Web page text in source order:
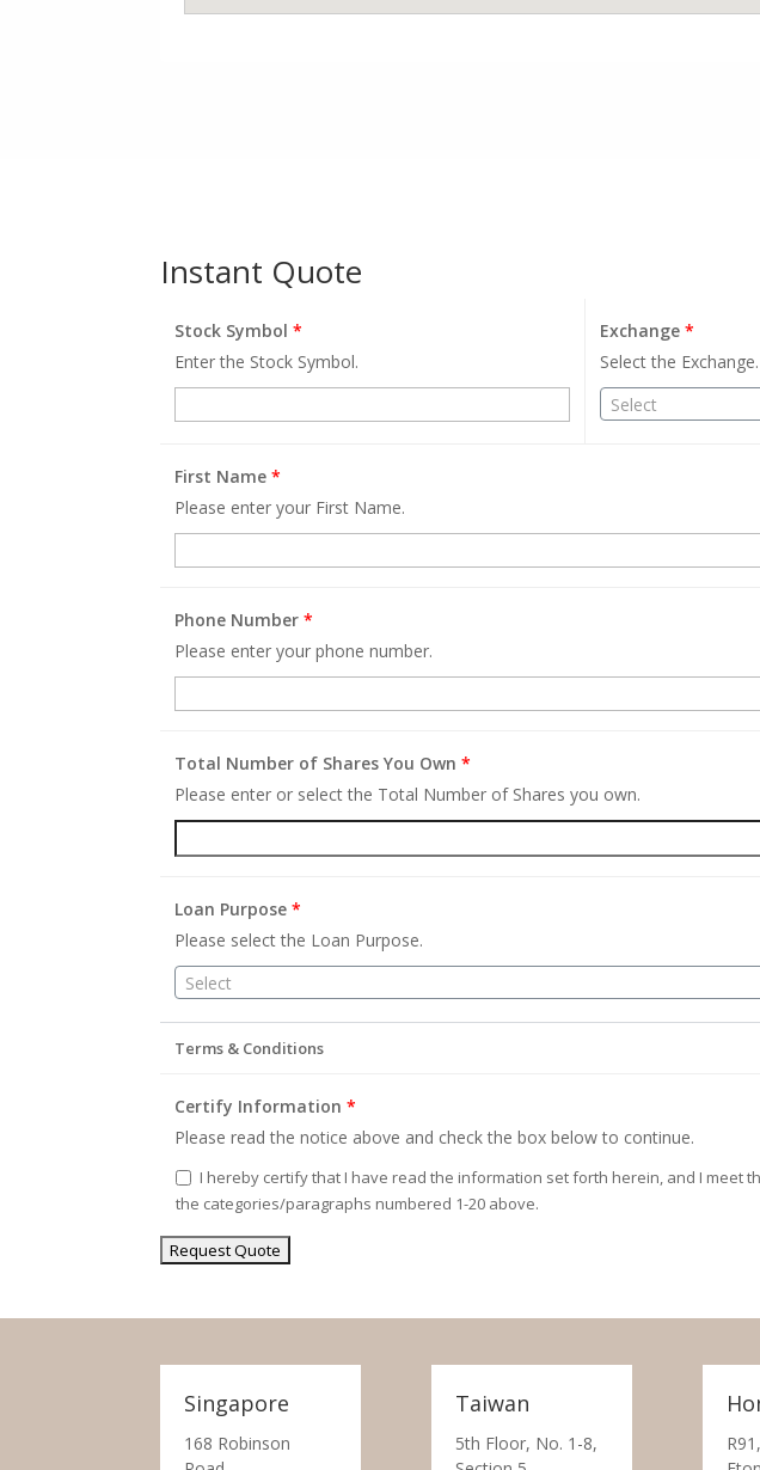
Instant Quote
Stock Symbol*
Enter the Stock Symbol.
Exchange*
Select the Exchange.
Select
First Name*
Please enter your First Name.
Phone Number*
Please enter your phone number.
Total Number of Shares You Own*
Please enter or select the Total Number of Shares you own.
Loan Purpose*
Please select the Loan Purpose.
Select
Terms & Conditions
Certify Information*
Please read the notice above and check the box below to continue.
I hereby certify that I have read the information set forth herein, and I meet
the categories/paragraphs numbered 1-20 above.
Singapore
168 Robinson
Taiwan
5th Floor, No. 1-8,